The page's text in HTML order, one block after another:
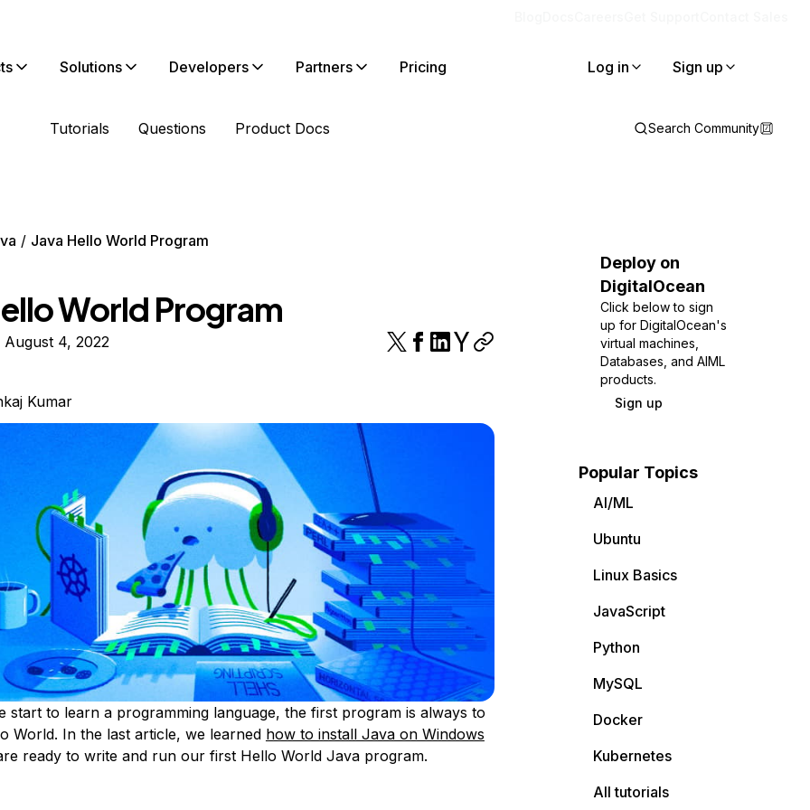
Solutions Developers Partners Pricing Log in Sign up
Tutorials Questions Product Docs Search Community
Java Hello World Program
World Program
August 4, 2022
Kumar
start to learn a programming language, the first program is always to
World. In the last article, we learned how to install Java on Windows
ready to write and run our first Hello World Java program.
Deploy on
DigitalOcean
Click below to sign
up for DigitalOcean's
virtual machines,
Databases, and AIML
products.
Sign up
Popular Topics
AI/ML
Ubuntu
Linux Basics
JavaScript
Python
MySQL
Docker
Kubernetes
All tutorials